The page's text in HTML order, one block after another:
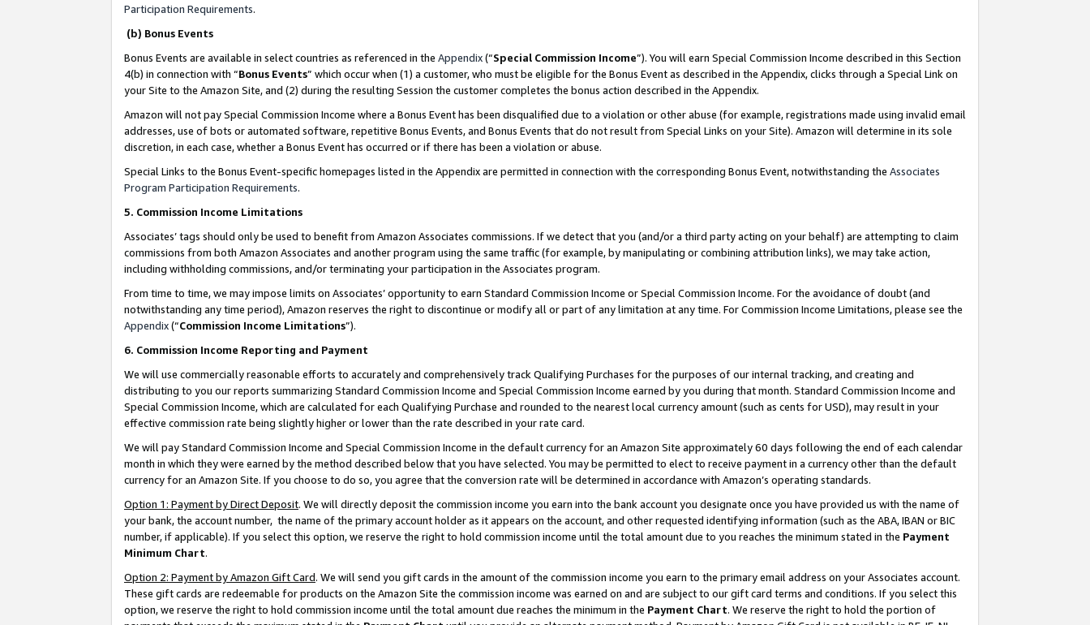
Participation Requirements.
(b) Bonus Events
Bonus Events are available in select countries as referenced in the Appendix(“Special Commission Income”). You will earn Special Commission Income described in this Section
4(b) in connection with “Bonus Events” which occur when (1) a customer, who must be eligible for the Bonus Event as described in the Appendix, clicks through a Special Link on
your Site to the Amazon Site, and (2) during the resulting Session the customer completes the bonus action described in the Appendix.
Amazon will not pay Special Commission Income where a Bonus Event has been disqualified due to a violation or other abuse (for example, registrations made using invalid email
addresses, use of bots or automated software, repetitive Bonus Events, and Bonus Events that do not result from Special Links on your Site). Amazon will determine in its sole
discretion, in each case, whether a Bonus Event has occurred or if there has been a violation or abuse.
Special Links to the Bonus Event-specific homepages listed in the Appendix are permitted in connection with the corresponding Bonus Event, notwithstanding the Associates
Program Participation Requirements.
5. Commission Income Limitations
Associates’ tags should only be used to benefit from Amazon Associates commissions. If we detect that you (and/or a third party acting on your behalf) are attempting to claim
commissions from both Amazon Associates and another program using the same traffic (for example, by manipulating or combining attribution links), we may take action,
including withholding commissions, and/or terminating your participation in the Associates program.
From time to time, we may impose limits on Associates’ opportunity to earn Standard Commission Income or Special Commission Income. For the avoidance of doubt (and
notwithstanding any time period), Amazon reserves the right to discontinue or modify all or part of any limitation at any time. For Commission Income Limitations, please see the
Appendix(“Commission Income Limitations”).
6. Commission Income Reporting and Payment
We will use commercially reasonable efforts to accurately and comprehensively track Qualifying Purchases for the purposes of our internal tracking, and creating and
distributing to you our reports summarizing Standard Commission Income and Special Commission Income earned by you during that month. Standard Commission Income and
Special Commission Income, which are calculated for each Qualifying Purchase and rounded to the nearest local currency amount (such as cents for USD), may result in your
effective commission rate being slightly higher or lower than the rate described in your rate card.
We will pay Standard Commission Income and Special Commission Income in the default currency for an Amazon Site approximately 60 days following the end of each calendar
month in which they were earned by the method described below that you have selected. You may be permitted to elect to receive payment in a currency other than the default
currency for an Amazon Site. If you choose to do so, you agree that the conversion rate will be determined in accordance with Amazon’s operating standards.
Option 1: Payment by Direct Deposit. We will directly deposit the commission income you earn into the bank account you designate once you have provided us with the name of
your bank, the account number, the name of the primary account holder as it appears on the account, and other requested identifying information (such as the ABA, IBAN or BIC
number, if applicable). If you select this option, we reserve the right to hold commission income until the total amount due to you reaches the minimum stated in the Payment
Minimum Chart.
Option 2: Payment by Amazon Gift Card. We will send you gift cards in the amount of the commission income you earn to the primary email address on your Associates account.
These gift cards are redeemable for products on the Amazon Site the commission income was earned on and are subject to our gift card terms and conditions. If you select this
option, we reserve the right to hold commission income until the total amount due reaches the minimum in the Payment Chart. We reserve the right to hold the portion of